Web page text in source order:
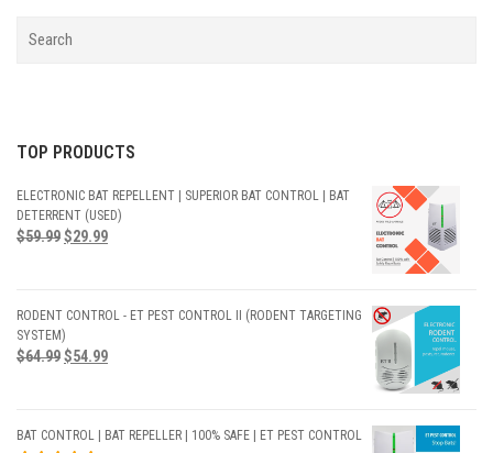
TOP PRODUCTS
ELECTRONIC BAT REPELLENT | SUPERIOR BAT CONTROL | BAT
DETERRENT (USED)
$59.99$29.99
RODENT CONTROL - ET PEST CONTROL II (RODENT TARGETING
SYSTEM)
$64.99$54.99
BAT CONTROL | BAT REPELLER | 100% SAFE | ET PEST CONTROL